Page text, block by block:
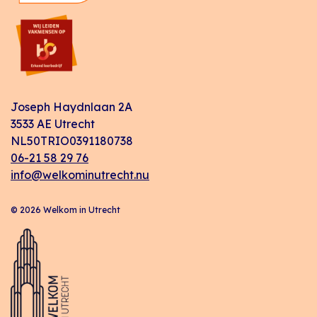
Joseph Haydnlaan 2A
3533 AE Utrecht
NL50TRIO0391180738
06-21 58 29 76
info@welkominutrecht.nu
© 2026 Welkom in Utrecht